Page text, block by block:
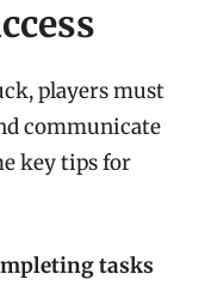
players must
communicate
key tips for
tasks